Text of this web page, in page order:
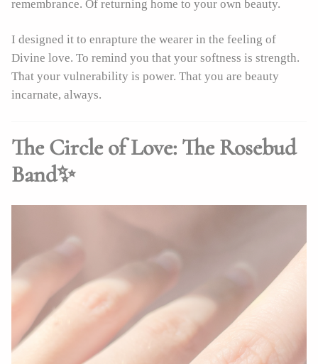
remembrance. Of returning home to your own beauty.
I designed it to enrapture the wearer in the feeling of
Divine love. To remind you that your softness is strength.
That your vulnerability is power. That you are beauty
incarnate, always.
The Circle of Love: The Rosebud
Band✨